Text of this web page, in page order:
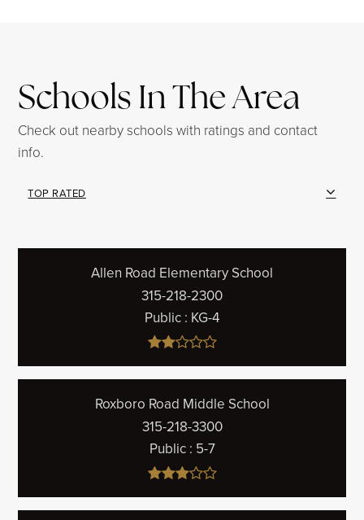
Schools In The Area
Check out nearby schools with ratings and contact
info.
TOP RATED
Allen Road Elementary School
315-218-2300
Public KG-4
Roxboro Road Middle School
315-218-3300
Public 5-7